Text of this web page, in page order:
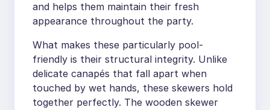
and helps them maintain their fresh
appearance throughout the party.
What makes these particularly pool-
friendly is their structural integrity. Unlike
delicate canapés that fall apart when
touched by wet hands, these skewers hold
together perfectly. The wooden skewer